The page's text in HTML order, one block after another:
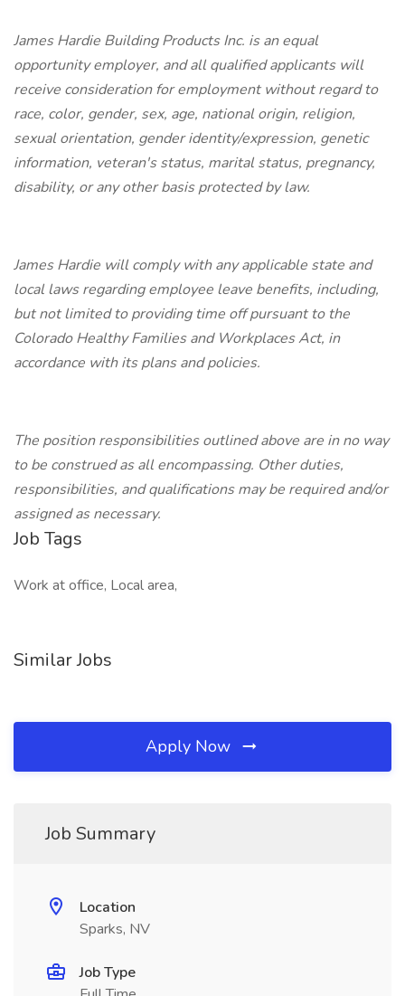
James Hardie Building Products Inc. is an equal
opportunity employer, and all qualified applicants will
receive consideration for employment without regard to
race, color, gender, sex, age, national origin, religion,
sexual orientation, gender identity/expression, genetic
information, veteran's status, marital status, pregnancy,
disability, or any other basis protected by law.
James Hardie will comply with any applicable state and
local laws regarding employee leave benefits, including,
but not limited to providing time off pursuant to the
Colorado Healthy Families and Workplaces Act, in
accordance with its plans and policies.
The position responsibilities outlined above are in no way
to be construed as all encompassing. Other duties,
responsibilities, and qualifications may be required and/or
assigned as necessary.
Job Tags
Work at office, Local area,
Similar Jobs
Apply Now
Job Summary
Location
Sparks, NV
Job Type